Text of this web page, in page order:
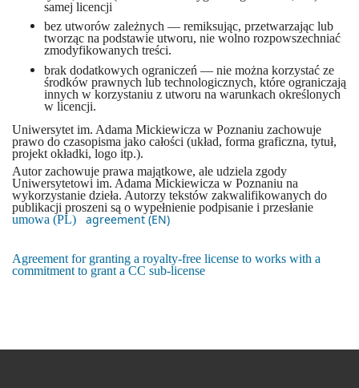
samej licencji
bez utworów zależnych — remiksując, przetwarzając lub
tworząc na podstawie utworu, nie wolno rozpowszechniać
zmodyfikowanych treści.
brak dodatkowych ograniczeń — nie można korzystać ze
środków prawnych lub technologicznych, które ograniczają
innych w korzystaniu z utworu na warunkach określonych
w licencji.
Uniwersytet im. Adama Mickiewicza w Poznaniu zachowuje
prawo do czasopisma jako całości (układ, forma graficzna, tytuł,
projekt okładki, logo itp.).
Autor zachowuje prawa majątkowe, ale udziela zgody
Uniwersytetowi im. Adama Mickiewicza w Poznaniu na
wykorzystanie dzieła. Autorzy tekstów zakwalifikowanych do
publikacji proszeni są o wypełnienie podpisanie i przesłanie
umowa (PL)
agreement (EN)
Agreement for granting a royalty-free license to works with a
commitment to grant a CC sub-license